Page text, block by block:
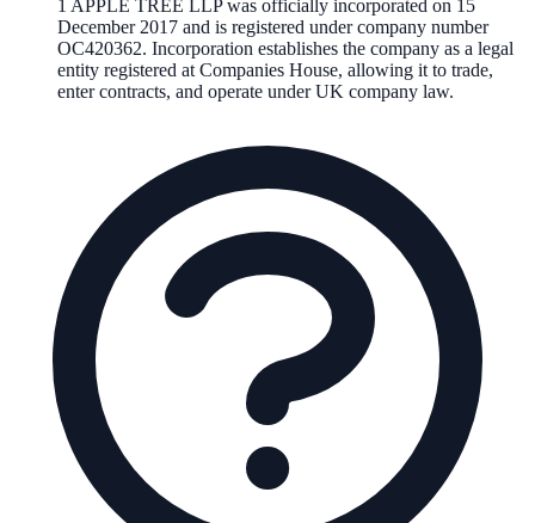
1 APPLE TREE LLPwas officially incorporated on 15
December 2017 and is registered under company number
OC420362. Incorporation establishes the company as a legal
entity registered at Companies House, allowing it to trade,
enter contracts, and operate under UK company law.